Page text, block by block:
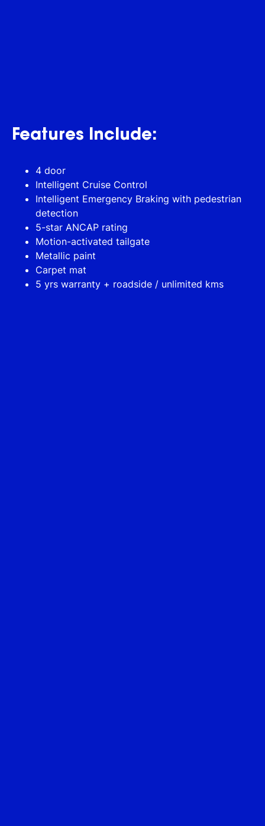
Features Include:
4 door
Intelligent Cruise Control
Intelligent Emergency Braking with pedestrian
detection
5-star ANCAP rating
Motion-activated tailgate
Metallic paint
Carpet mat
5 yrs warranty + roadside / unlimited kms